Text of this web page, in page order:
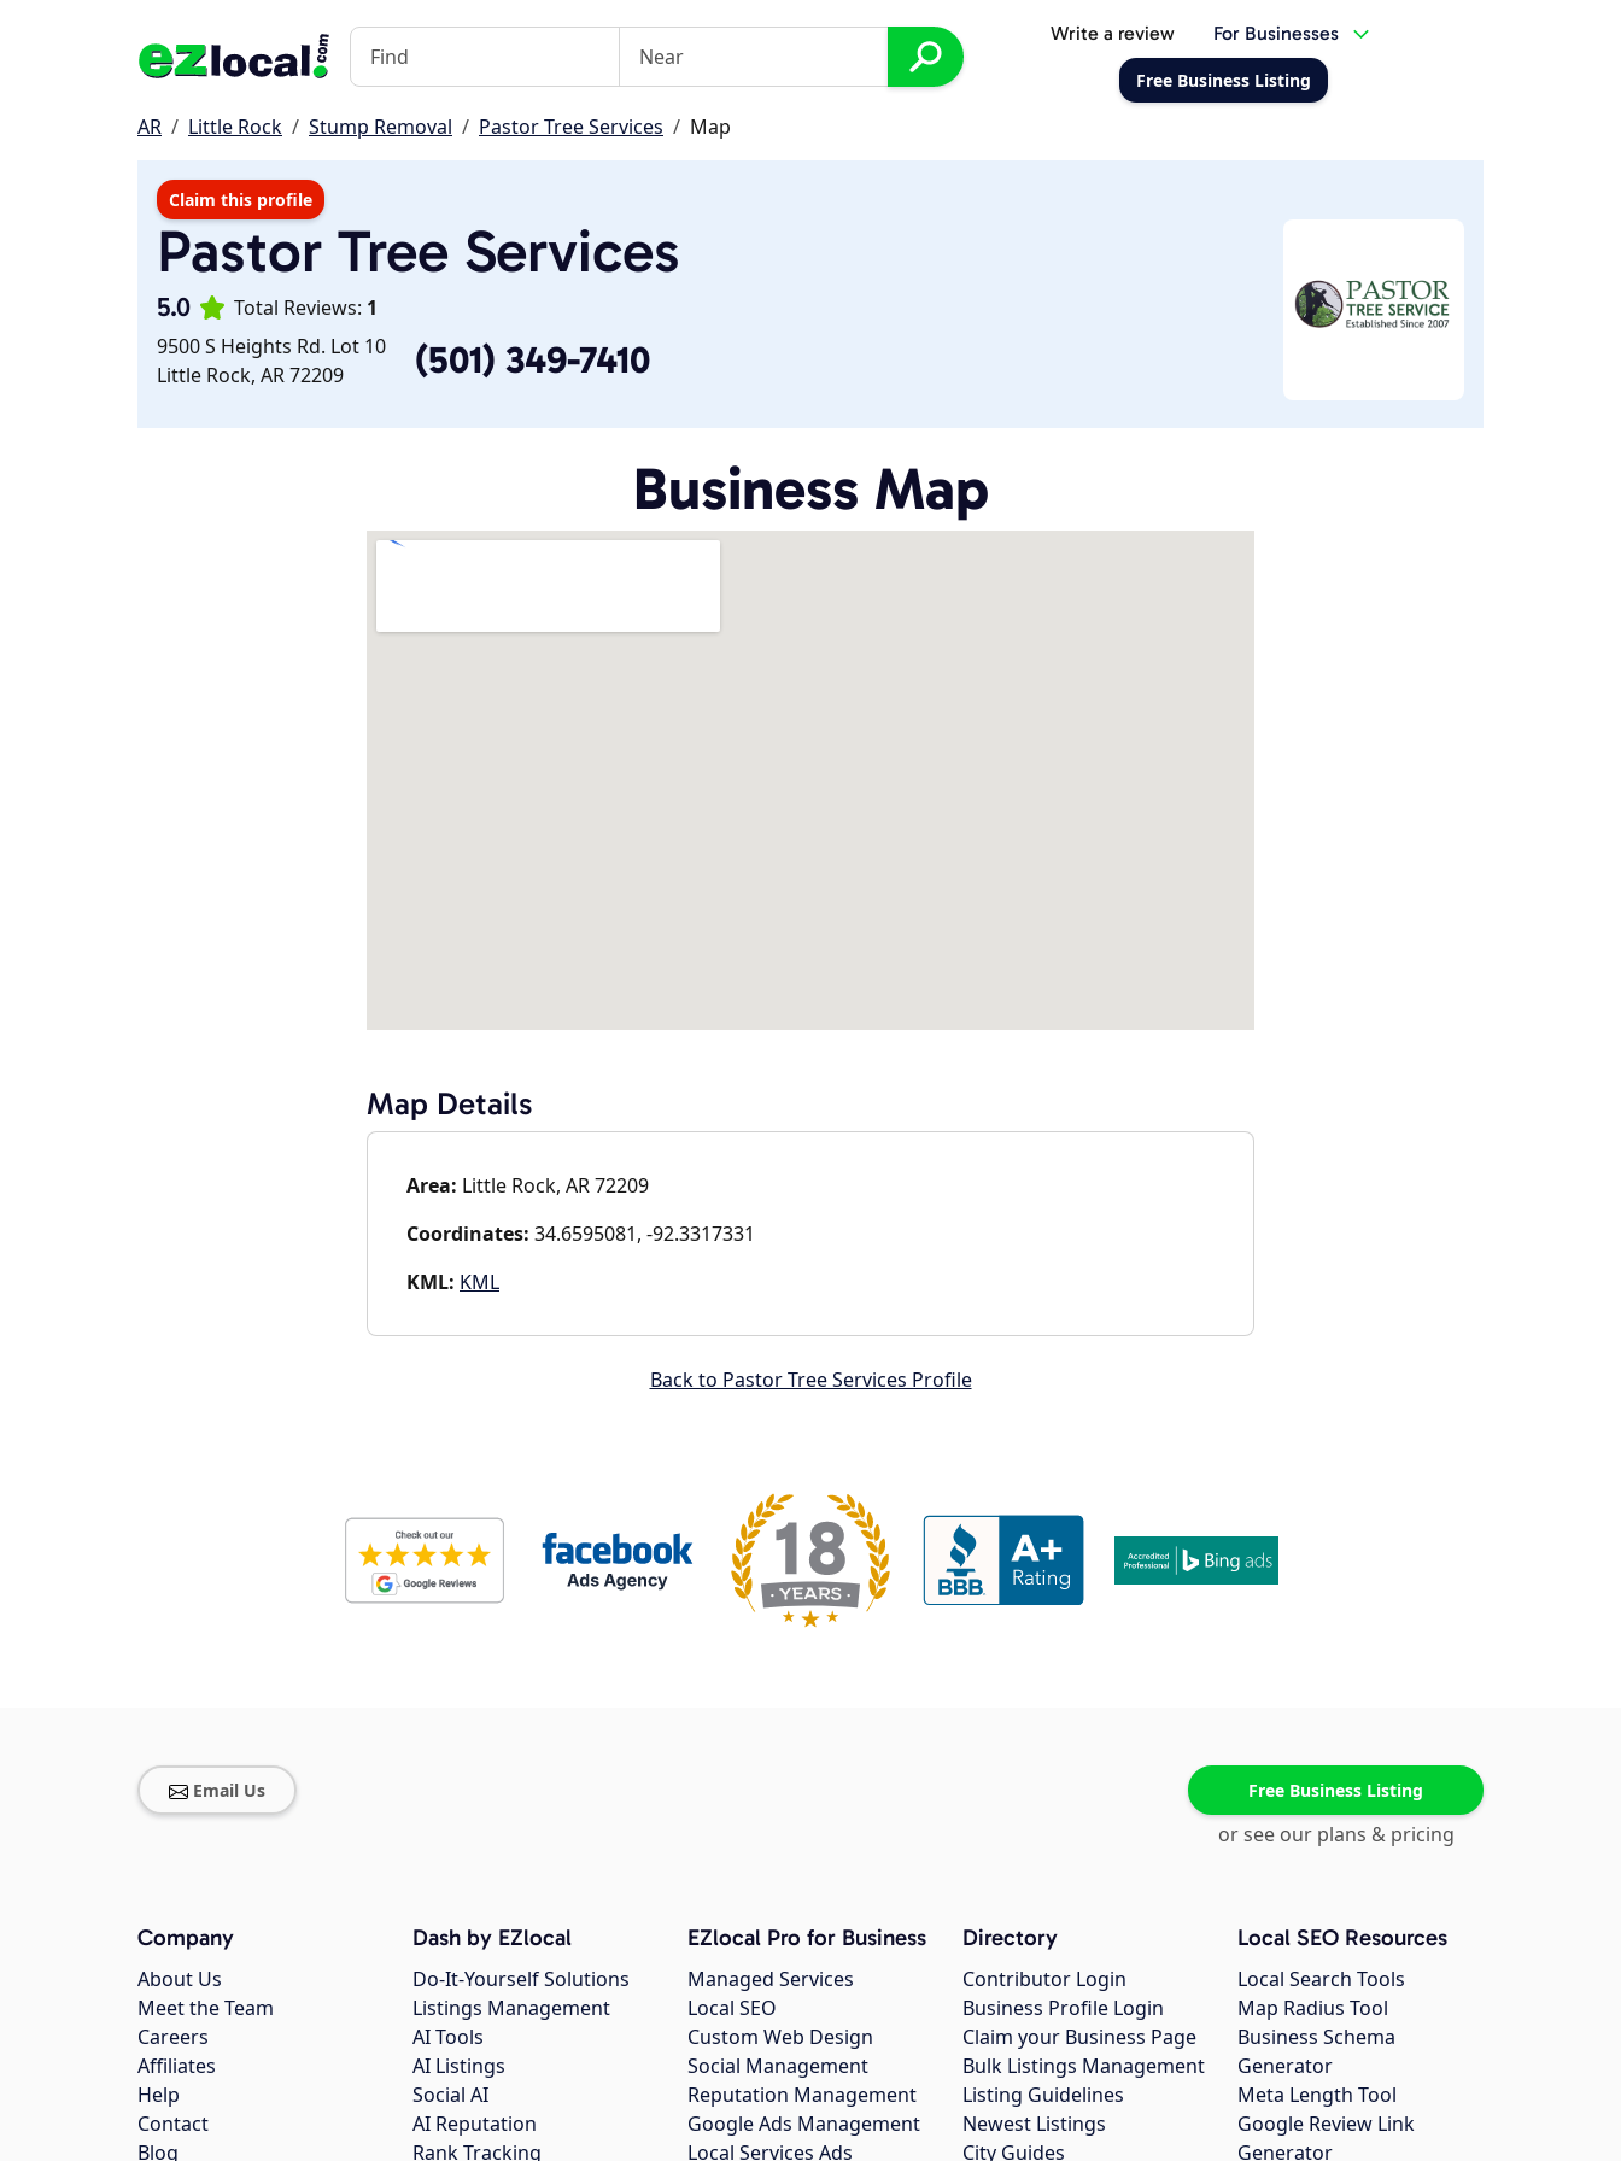
Write a review For Businesses
Free Business Listing
AR Little Rock Stump Removal Pastor Tree Services Map
Claim this profile
Pastor Tree Services
5.0 Total Reviews: 1
9500 S Heights Rd. Lot 10
Little Rock, AR 72209
(501) 349-7410
Business Map
Map Details
Area: Little Rock, AR 72209
Coordinates: 34.6595081, -92.3317331
KML: KML
Back to Pastor Tree Services Profile
Email Us Free Business Listing
or see our plans & pricing
Company
About Us
Meet the Team
Careers
Affiliates
Help
Contact
Blog
Dash by EZlocal
Do-It-Yourself Solutions
Listings Management
AI Tools
AI Listings
Social AI
AI Reputation
Rank Tracking
EZlocal Pro for Business
Managed Services
Local SEO
Custom Web Design
Social Management
Reputation Management
Google Ads Management
Local Services Ads
Directory
Contributor Login
Business Profile Login
Claim your Business Page
Bulk Listings Management
Listing Guidelines
Newest Listings
City Guides
Local SEO Resources
Local Search Tools
Map Radius Tool
Business Schema
Generator
Meta Length Tool
Google Review Link
Generator